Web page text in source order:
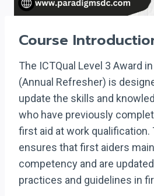
Course
The ICTQual Level 3 Award
(Annual Refresher) is
update the skills and
who have previously
first aid at work qualification.
ensures that first aiders
competency and are
practices and guidelines in